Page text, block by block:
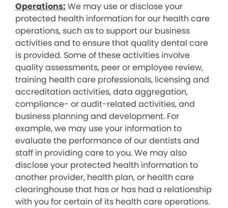
Operations: We may use or disclose your
protected health information for our health care
operations, such as to support our business
activities and to ensure that quality dental care
is provided. Some of these activities involve
quality assessments, peer or employee review,
training health care professionals, licensing and
accreditation activities, data aggregation,
compliance- or audit-related activities, and
business planning and development. For
example, we may use your information to
evaluate the performance of our dentists and
staff in providing care to you. We may also
disclose your protected health information to
another provider, health plan, or health care
clearinghouse that has or has had a relationship
with you for certain of its health care operations.